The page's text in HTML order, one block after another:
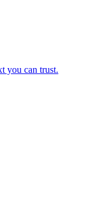
you can trust.